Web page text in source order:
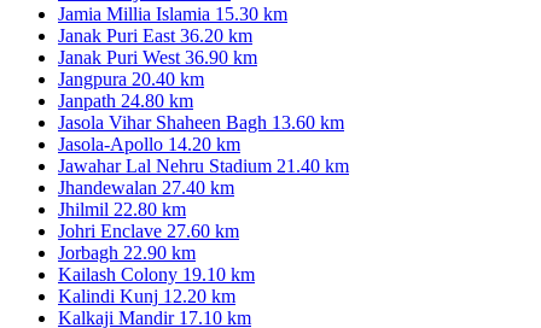
Jamia Millia Islamia 15.30 km
Janak Puri East 36.20 km
Janak Puri West 36.90 km
Jangpura 20.40 km
Janpath 24.80 km
Jasola Vihar Shaheen Bagh 13.60 km
Jasola-Apollo 14.20 km
Jawahar Lal Nehru Stadium 21.40 km
Jhandewalan 27.40 km
Jhilmil 22.80 km
Johri Enclave 27.60 km
Jorbagh 22.90 km
Kailash Colony 19.10 km
Kalindi Kunj 12.20 km
Kalkaji Mandir 17.10 km